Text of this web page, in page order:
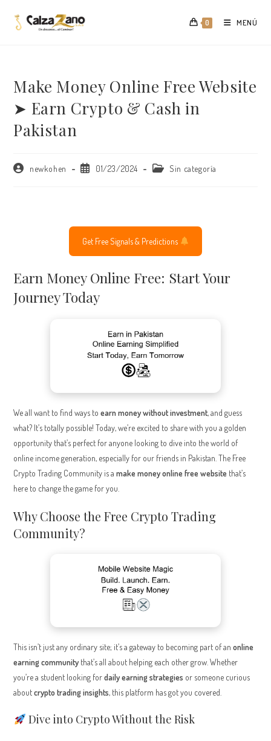
0 MENÚ
Make Money Online Free Website
➤ Earn Crypto & Cash in
Pakistan
Autornewkohen
Publicación
01/23/2024
CategoríaSin categoría
Get Free Signals & Predictions
Earn Money Online Free: Start Your
Journey Today
We all want to find ways toearn money without investment, and guess
what? It’s totally possible! Today, we’re excited to share with you a golden
opportunity that’s perfect for anyone looking to dive into the world of
online income generation, especially for our friends in Pakistan. The Free
Crypto Trading Community is amake money online free website that’s
here to change the game for you.
Why Choose the Free Crypto Trading
Community?
This isn’t just any ordinary site; it’s a gateway to becoming part of anonline
earning community that’s all about helping each other grow. Whether
you’re a student looking fordaily earning strategies or someone curious
aboutcrypto trading insights, this platform has got you covered.
Dive into Crypto Without the Risk